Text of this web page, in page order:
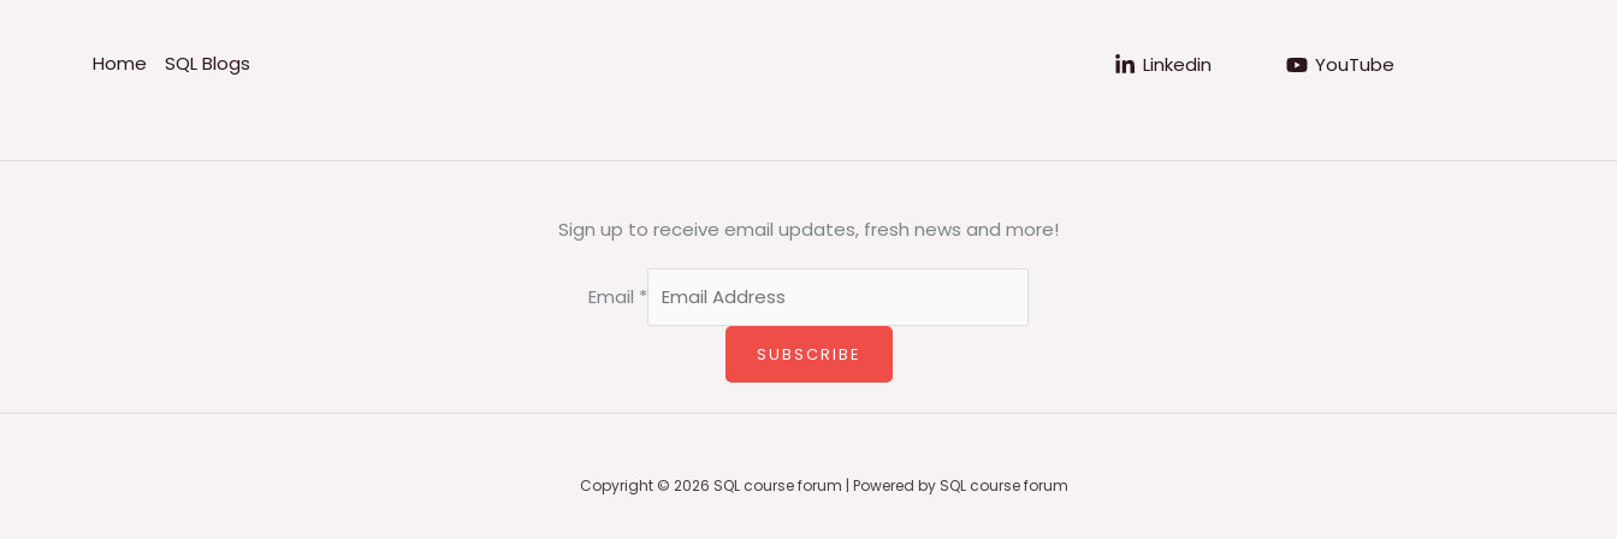
Home SQL Blogs Linkedin YouTube
Sign up to receive email updates, fresh news and more!
Email *
SUBSCRIBE
Copyright © 2026 SQL course forum | Powered by SQL course forum